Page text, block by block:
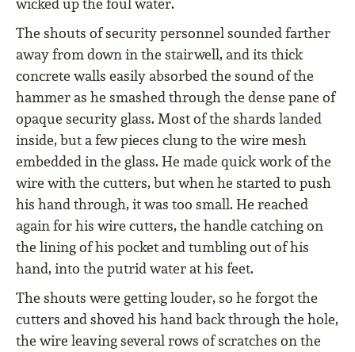
The shouts of security personnel sounded farther
away from down in the stairwell, and its thick
concrete walls easily absorbed the sound of the
hammer as he smashed through the dense pane of
opaque security glass. Most of the shards landed
inside, but a few pieces clung to the wire mesh
embedded in the glass. He made quick work of the
wire with the cutters, but when he started to push
his hand through, it was too small. He reached
again for his wire cutters, the handle catching on
the lining of his pocket and tumbling out of his
hand, into the putrid water at his feet.
The shouts were getting louder, so he forgot the
cutters and shoved his hand back through the hole,
the wire leaving several rows of scratches on the